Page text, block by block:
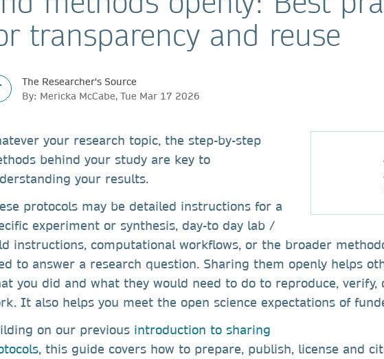
transparency and reuse
The Researcher's Source
By: Mericka McCabe, Tue Mar 17 2026
your research topic, the step-by-step
behind your study are key to
your results.
protocols may be detailed instructions for a
experiment or synthesis, day-to day lab /
instructions, computational workflows, or the broader
to answer a research question. Sharing them openly helps
you did and what they would need to do to reproduce, verify,
It also helps you meet the open science expectations of
on our previous introduction to sharing
, this guide covers how to prepare, publish, license and